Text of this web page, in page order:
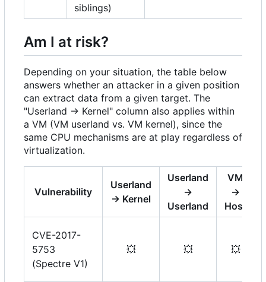
siblings)
Am I at risk?
Depending on your situation, the table below
answers whether an attacker in a given position
can extract data from a given target. The
"Userland → Kernel" column also applies within
a VM (VM userland vs. VM kernel), since the
same CPU mechanisms are at play regardless of
virtualization.
Vulnerability
Userland
→ Kernel
Userland
→
Userland
VM
→
Host
CVE-2017-
5753
(Spectre V1)
💥 💥 💥